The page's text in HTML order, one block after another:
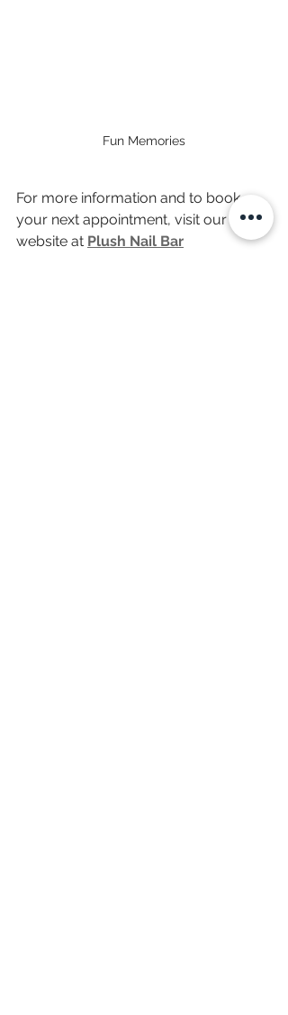
Fun Memories
For more information and to book
your next appointment, visit our
website at Plush Nail Bar